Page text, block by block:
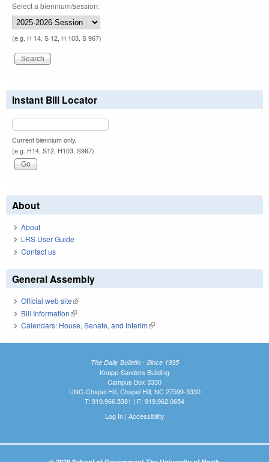
Select a biennium/session:
(e.g. H 14, S 12, H 103, S 967)
Instant Bill Locator
Current biennium only.
(e.g. H14, S12, H103, S967)
About
About
LRS User Guide
Contact us
General Assembly
Official web site(link is external)
Bill Information(link is external)
Calendars: House, Senate, and Interim(link is external)
The Daily Bulletin - Since 1935
Knapp-Sanders Building
Campus Box 3330
UNC-Chapel Hill, Chapel Hill, NC 27599-3330
T: 919.966.5381 | F: 919.962.0654
Log In| Accessibility